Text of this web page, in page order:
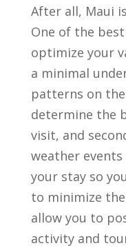
After all, Maui
One of the
optimize your
a minimal
patterns on
determine the
visit, and
weather
your stay so
to minimize
allow you to
activity and